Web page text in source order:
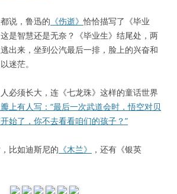
说，鲁迅的 《伤逝》恰恰描写了《毕业
是智慧还是无奈？《毕业生》结尾处，两
出来，坐到公汽最后一排，脸上的兴奋和
迷茫。
须长大，连《七龙珠》这样的童话世界
上有人写：“最后一次武道会时，悟空对贝
始了，你不去看看咱们的孩子？”
比如迪斯尼的 《木兰》
，还有《银英